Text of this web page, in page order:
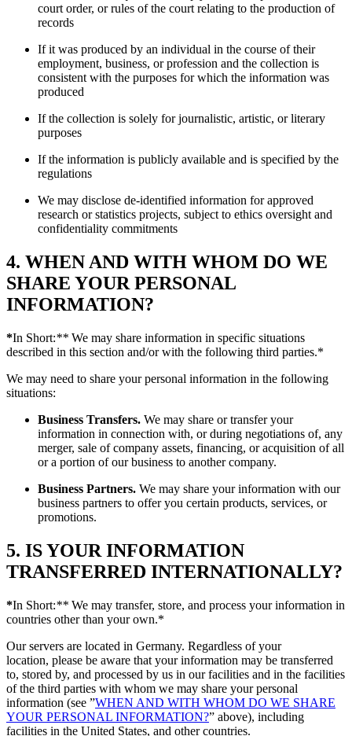
court order, or rules of the court relating to the production of
records
If it was produced by an individual in the course of their
employment, business, or profession and the collection is
consistent with the purposes for which the information was
produced
If the collection is solely for journalistic, artistic, or literary
purposes
If the information is publicly available and is specified by the
regulations
We may disclose de-identified information for approved
research or statistics projects, subject to ethics oversight and
confidentiality commitments
4. WHEN AND WITH WHOM DO WE
SHARE YOUR PERSONAL
INFORMATION?
*In Short:** We may share information in specific situations
described in this section and/or with the following third parties.*
We may need to share your personal information in the following
situations:
Business Transfers. We may share or transfer your
information in connection with, or during negotiations of, any
merger, sale of company assets, financing, or acquisition of all
or a portion of our business to another company.
Business Partners. We may share your information with our
business partners to offer you certain products, services, or
promotions.
5. IS YOUR INFORMATION
TRANSFERRED INTERNATIONALLY?
*In Short:** We may transfer, store, and process your information in
countries other than your own.*
Our servers are located in Germany. Regardless of your
location, please be aware that your information may be transferred
to, stored by, and processed by us in our facilities and in the facilities
of the third parties with whom we may share your personal
information (see ”WHEN AND WITH WHOM DO WE SHARE
YOUR PERSONAL INFORMATION?” above), including
facilities in the United States, and other countries.